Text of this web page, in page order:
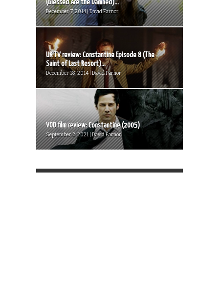
(Blessed Are the Damned)...
December 7, 2014 | David Farnor
UK TV review: Constantine Episode 8 (The
Saint of Last Resort)...
December 18, 2014 | David Farnor
VOD film review: Constantine (2005)
September 2, 2021 | David Farnor